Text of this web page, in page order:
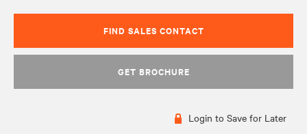
FIND SALES CONTACT
GET BROCHURE
Login to Save for Later